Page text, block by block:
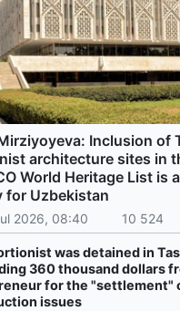
Inclusion of
architecture sites in
World Heritage List is
for Uzbekistan
2026, 08:40 10 524
was detained in
360 thousand dollars
for the "settlement"
issues